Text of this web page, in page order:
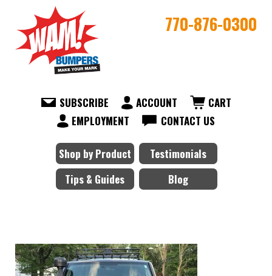
770-876-0300
SUBSCRIBE ACCOUNT
CART
EMPLOYMENT
CONTACT US
Shop by Product
Testimonials
Tips & Guides
Blog